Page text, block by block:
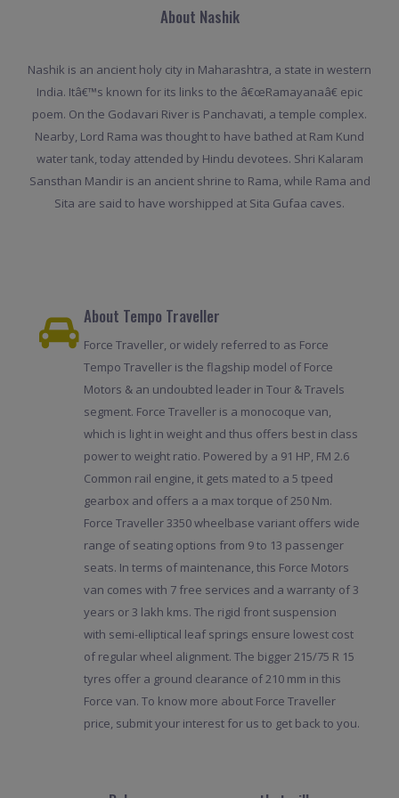
About Nashik
Nashik is an ancient holy city in Maharashtra, a state in western
India. Itâ€™s known for its links to the â€œRamayanaâ€ epic
poem. On the Godavari River is Panchavati, a temple complex.
Nearby, Lord Rama was thought to have bathed at Ram Kund
water tank, today attended by Hindu devotees. Shri Kalaram
Sansthan Mandir is an ancient shrine to Rama, while Rama and
Sita are said to have worshipped at Sita Gufaa caves.
About Tempo Traveller
Force Traveller, or widely referred to as Force
Tempo Traveller is the flagship model of Force
Motors & an undoubted leader in Tour & Travels
segment. Force Traveller is a monocoque van,
which is light in weight and thus offers best in class
power to weight ratio. Powered by a 91 HP, FM 2.6
Common rail engine, it gets mated to a 5 tpeed
gearbox and offers a a max torque of 250 Nm.
Force Traveller 3350 wheelbase variant offers wide
range of seating options from 9 to 13 passenger
seats. In terms of maintenance, this Force Motors
van comes with 7 free services and a warranty of 3
years or 3 lakh kms. The rigid front suspension
with semi-elliptical leaf springs ensure lowest cost
of regular wheel alignment. The bigger 215/75 R 15
tyres offer a ground clearance of 210 mm in this
Force van. To know more about Force Traveller
price, submit your interest for us to get back to you.